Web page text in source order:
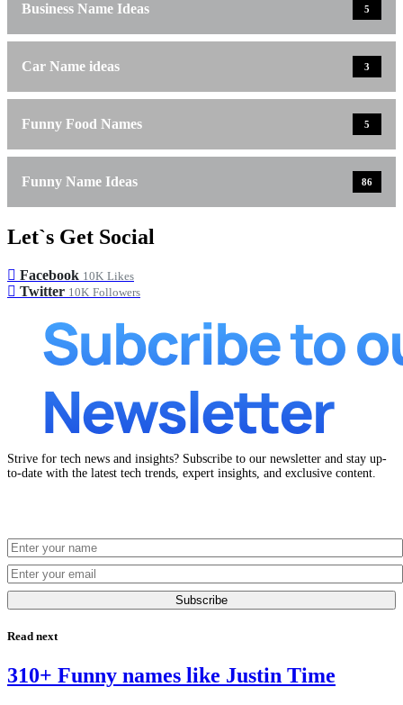
Business Name Ideas 5
Car Name ideas 3
Funny Food Names 5
Funny Name Ideas 86
Let`s Get Social
Facebook 10K Likes
Twitter 10K Followers
Strive for tech news and insights? Subscribe to our newsletter and stay up-
to-date with the latest tech trends, expert insights, and exclusive content.
Subscribe
Read next
310+ Funny names like Justin Time